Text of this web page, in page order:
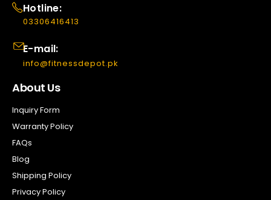
Hotline:
03306416413
E-mail:
info@fitnessdepot.pk
About Us
Inquiry Form
Warranty Policy
FAQs
Blog
Shipping Policy
Privacy Policy